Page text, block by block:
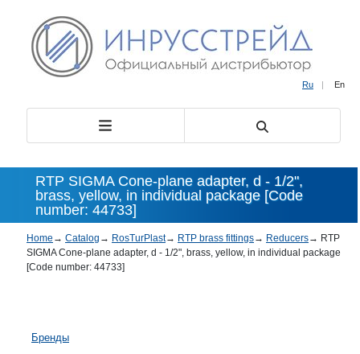
Ru | En
RTP SIGMA Cone-plane adapter, d - 1/2",
brass, yellow, in individual package [Code
number: 44733]
Home → Catalog → RosTurPlast→ RTP brass fittings→ Reducers→ RTP
SIGMA Cone-plane adapter, d - 1/2", brass, yellow, in individual package
[Code number: 44733]
Бренды